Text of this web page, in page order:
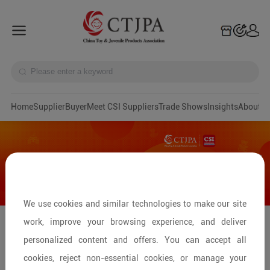
HomeSupplierBuyerMeet CSI SuppliersTrade ShowsInsights
Global Retailers' Selection: Premium
Wooden Toy Suppliers
We use cookies and similar technologies to make our site
work, improve your browsing experience, and deliver
personalized content and offers. You can accept all
cookies, reject non-essential cookies, or manage your